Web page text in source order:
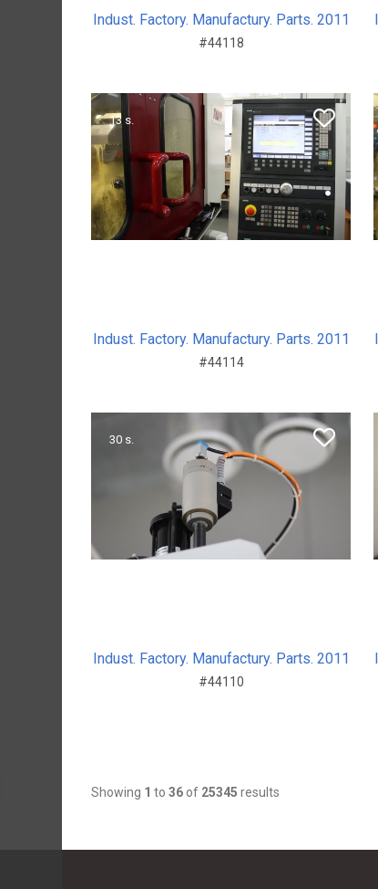
Indust. Factory. Manufactury. Parts. 2011
#44118
13 s.
Indust. Factory. Manufactury. Parts. 2011
#44114
30 s.
Indust. Factory. Manufactury. Parts. 2011
#44110
Showing 1 to 36 of 25345 results